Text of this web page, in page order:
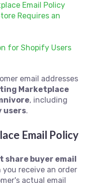
Email Policy
Requires an
for Shopify Users
email addresses
Marketplace
, including
users.
Email Policy
share buyer email
you receive an order
actual email